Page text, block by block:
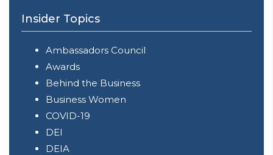
Insider Topics
Ambassadors Council
Awards
Behind the Business
Business Women
COVID-19
DEI
DEIA